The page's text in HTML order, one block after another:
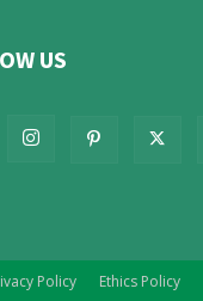
US
Policy Ethics Policy